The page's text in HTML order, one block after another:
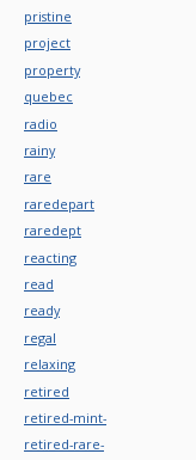
pristine
project
property
quebec
radio
rainy
rare
raredepart
raredept
reacting
read
ready
regal
relaxing
retired
retired-mint-
retired-rare-